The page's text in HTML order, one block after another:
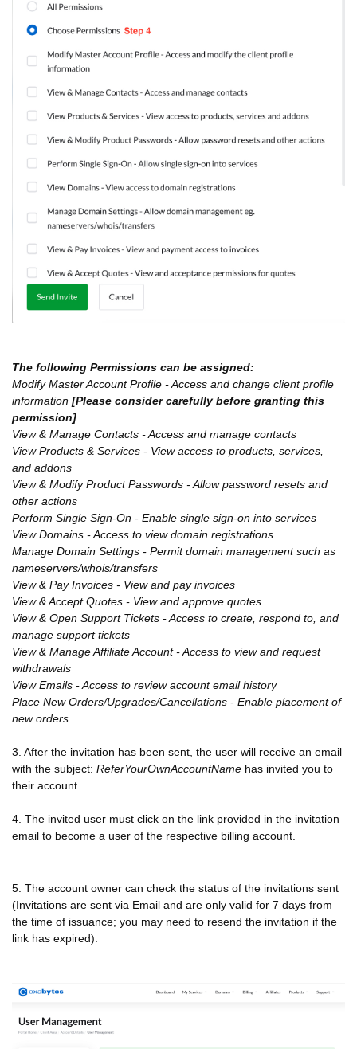
The following Permissions can be assigned:
Modify Master Account Profile - Access and change client profile
information [Please consider carefully before granting this
permission]
View & Manage Contacts - Access and manage contacts
View Products & Services - View access to products, services,
and addons
View & Modify Product Passwords - Allow password resets and
other actions
Perform Single Sign-On - Enable single sign-on into services
View Domains - Access to view domain registrations
Manage Domain Settings - Permit domain management such as
nameservers/whois/transfers
View & Pay Invoices - View and pay invoices
View & Accept Quotes - View and approve quotes
View & Open Support Tickets - Access to create, respond to, and
manage support tickets
View & Manage Affiliate Account - Access to view and request
withdrawals
View Emails - Access to review account email history
Place New Orders/Upgrades/Cancellations - Enable placement of
new orders
3. After the invitation has been sent, the user will receive an email
with the subject: ReferYourOwnAccountName has invited you to
their account.
4. The invited user must click on the link provided in the invitation
email to become a user of the respective billing account.
5. The account owner can check the status of the invitations sent
(Invitations are sent via Email and are only valid for 7 days from
the time of issuance; you may need to resend the invitation if the
link has expired):